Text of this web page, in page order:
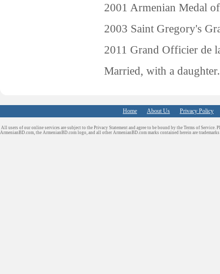
2001 Armenian Medal
2003 Saint Gregory's
2011 Grand Officier de
Married, with a daughter.
Home About Us Privacy Policy
All users of our online services are subject to the Privacy Statement and agree to be bound by the Terms of Service.
ArmenianBD.com , the ArmenianBD.com logo, and all other ArmenianBD.com marks contained herein are